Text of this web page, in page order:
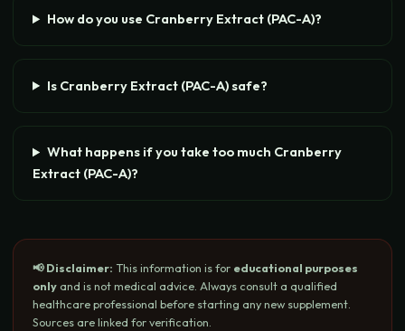
How do you use Cranberry Extract (PAC-A)?
Is Cranberry Extract (PAC-A) safe?
What happens if you take too much Cranberry
Extract (PAC-A)?
📢 Disclaimer: This information is for educational purposes
only and is not medical advice. Always consult a qualified
healthcare professional before starting any new supplement.
Sources are linked for verification.